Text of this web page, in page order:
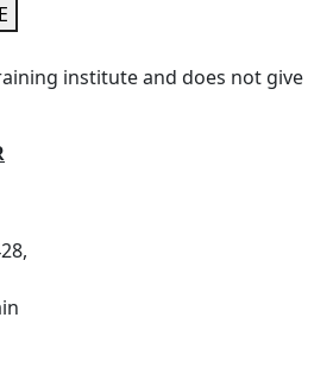
institute and does not give